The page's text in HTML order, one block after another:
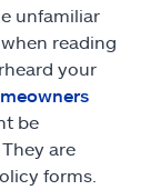
unfamiliar
reading
your
be
are
forms.